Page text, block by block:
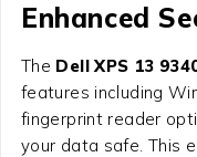
Enhanced
The Dell XPS 13
features including
fingerprint reader
your data safe. This